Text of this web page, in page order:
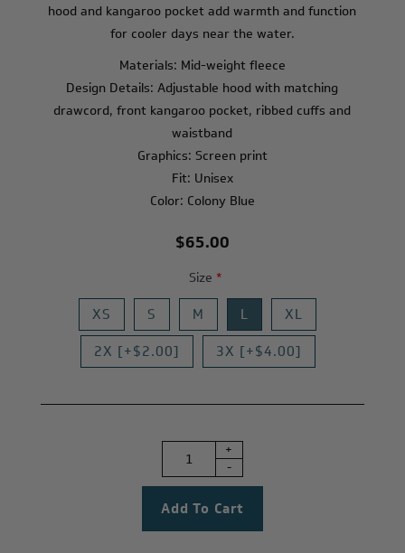
hood and kangaroo pocket add warmth and function
for cooler days near the water.
Materials: Mid-weight fleece
Design Details: Adjustable hood with matching
drawcord, front kangaroo pocket, ribbed cuffs and
waistband
Graphics: Screen print
Fit: Unisex
Color: Colony Blue
$65.00
Size *
XS S M L
XL
2X [+$2.00]
3X [+$4.00]
+
-